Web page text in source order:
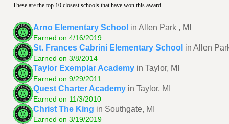
These are the top 10 closest schools that have won this award.
Arno Elementary School in Allen Park , MI
Earned on 4/16/2019
St. Frances Cabrini Elementary School in Allen
Earned on 3/8/2014
Taylor Exemplar Academy in Taylor, MI
Earned on 9/29/2011
Quest Charter Academy in Taylor, MI
Earned on 11/3/2010
Christ The King in Southgate, MI
Earned on 3/19/2019